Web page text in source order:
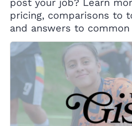
pricing, comparisons to
and answers to